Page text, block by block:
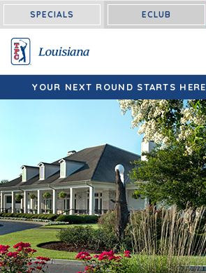
Louisiana:SPECIALS ECLUB
YOUR NEXT ROUND STARTS HERE